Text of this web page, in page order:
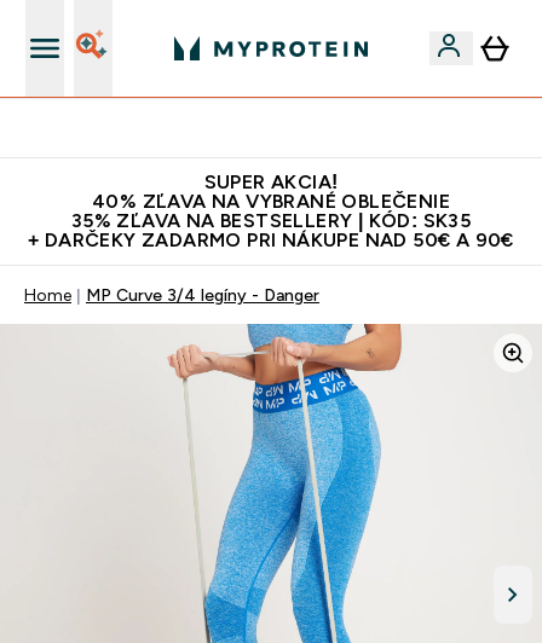
SUPER AKCIA!
40% ZĽAVA NA VYBRANÉ OBLEČENIE
35% ZĽAVA NA BESTSELLERY | KÓD: SK35
+ DARČEKY ZADARMO PRI NÁKUPE NAD 50€ A 90€
Home MP Curve 3/4 legíny - Danger